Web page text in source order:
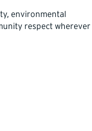
environmental
respect wherever
meters
day,
Record
tasks